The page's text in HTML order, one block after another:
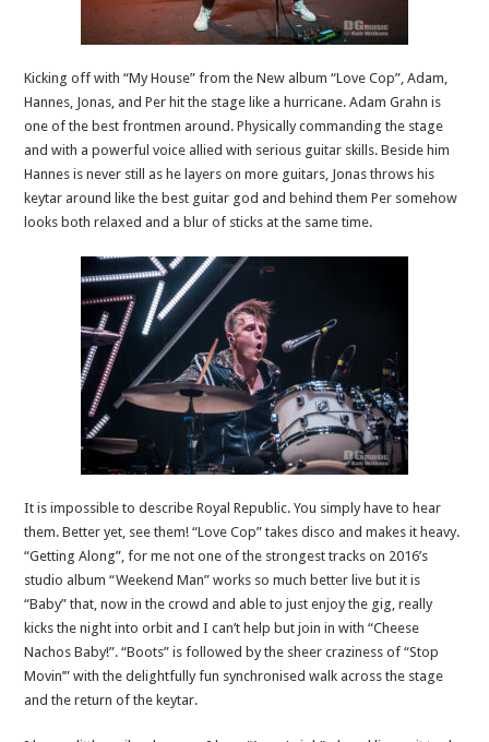
Kicking off with “My House” from the New album “Love Cop”, Adam,
Hannes, Jonas, and Per hit the stage like a hurricane. Adam Grahn is
one of the best frontmen around. Physically commanding the stage
and with a powerful voice allied with serious guitar skills. Beside him
Hannes is never still as he layers on more guitars, Jonas throws his
keytar around like the best guitar god and behind them Per somehow
looks both relaxed and a blur of sticks at the same time.
It is impossible to describe Royal Republic. You simply have to hear
them. Better yet, see them! “Love Cop” takes disco and makes it heavy.
“Getting Along”, for me not one of the strongest tracks on 2016’s
studio album “Weekend Man” works so much better live but it is
“Baby” that, now in the crowd and able to just enjoy the gig, really
kicks the night into orbit and I can’t help but join in with “Cheese
Nachos Baby!”. “Boots” is followed by the sheer craziness of “Stop
Movin’” with the delightfully fun synchronised walk across the stage
and the return of the keytar.